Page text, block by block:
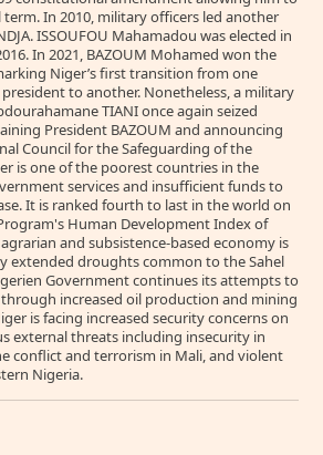
In 2010, military officers led another
ISSOUFOU Mahamadou was elected in
In 2021, BAZOUM Mohamed won the
Niger’s first transition from one
to another. Nonetheless, a military
TIANI once again seized
President BAZOUM and announcing
Council for the Safeguarding of the
is one of the poorest countries in the
services and insufficient funds to
It is ranked fourth to last in the world on
Human Development Index of
and subsistence-based economy is
extended droughts common to the Sahel
Government continues its attempts to
increased oil production and mining
is facing increased security concerns on
external threats including insecurity in
conflict and terrorism in Mali, and violent
Nigeria.